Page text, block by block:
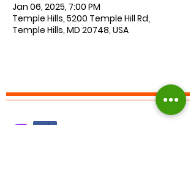
Jan 06, 2025, 7:00 PM
Temple Hills, 5200 Temple Hill Rd,
Temple Hills, MD 20748, USA